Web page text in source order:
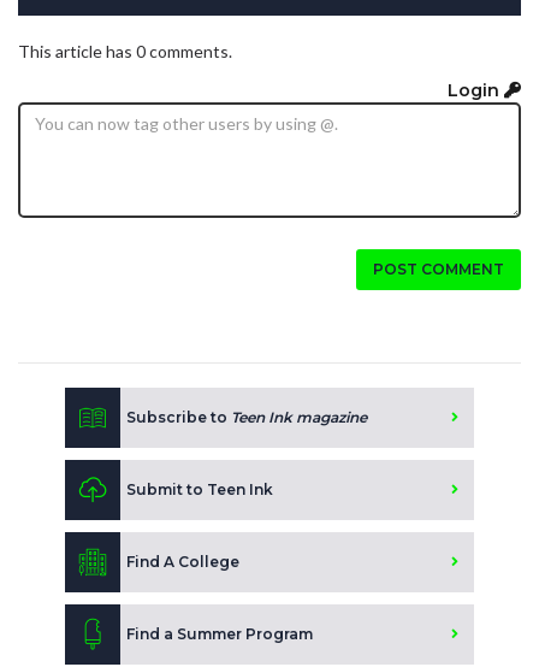
This article has 0 comments.
Login
POST COMMENT
Subscribe to Teen Ink magazine
Submit to Teen Ink
Find A College
Find a Summer Program